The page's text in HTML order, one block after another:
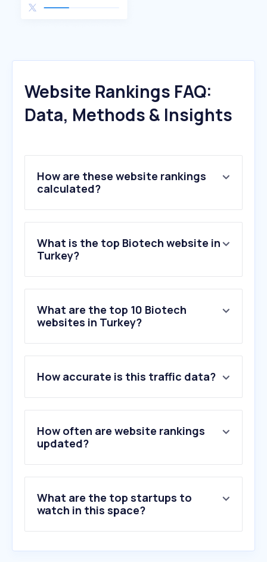
Website Rankings FAQ:
Data, Methods & Insights
How are these website rankings
calculated?
What is the top Biotech website in
Turkey?
What are the top 10 Biotech
websites in Turkey?
2 .srdconcept.com
3.labor.com.tr
4.sigmaaldrich.com
5.thermofisher.com
6.researchsquare.com
10.hach.com
How accurate is this traffic data?
How often are website rankings
updated?
What are the top startups to
watch in this space?